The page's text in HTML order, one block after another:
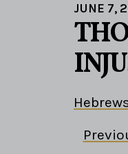
JUNE 7,